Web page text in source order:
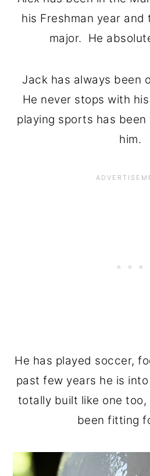
his Freshman year and
major. He
Jack has always been
He never stops with
playing sports has
him.
He has played soccer,
past few years he is
totally built like one
been fitting